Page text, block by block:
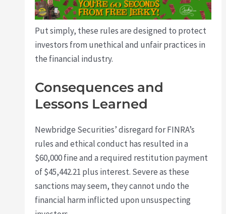
Put simply, these rules are designed to protect
investors from unethical and unfair practices in
the financial industry.
Consequences and
Lessons Learned
Newbridge Securities’ disregard for FINRA’s
rules and ethical conduct has resulted in a
$60,000 fine and a required restitution payment
of $45,442.21 plus interest. Severe as these
sanctions may seem, they cannot undo the
financial harm inflicted upon unsuspecting